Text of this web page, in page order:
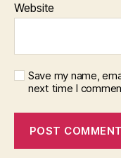
Website
Save my name,
next time I